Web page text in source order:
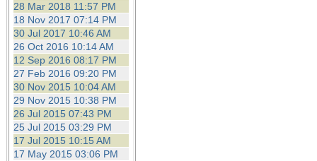
28 Mar 2018 11:57 PM
18 Nov 2017 07:14 PM
30 Jul 2017 10:46 AM
26 Oct 2016 10:14 AM
12 Sep 2016 08:17 PM
27 Feb 2016 09:20 PM
30 Nov 2015 10:04 AM
29 Nov 2015 10:38 PM
26 Jul 2015 07:43 PM
25 Jul 2015 03:29 PM
17 Jul 2015 10:15 AM
17 May 2015 03:06 PM